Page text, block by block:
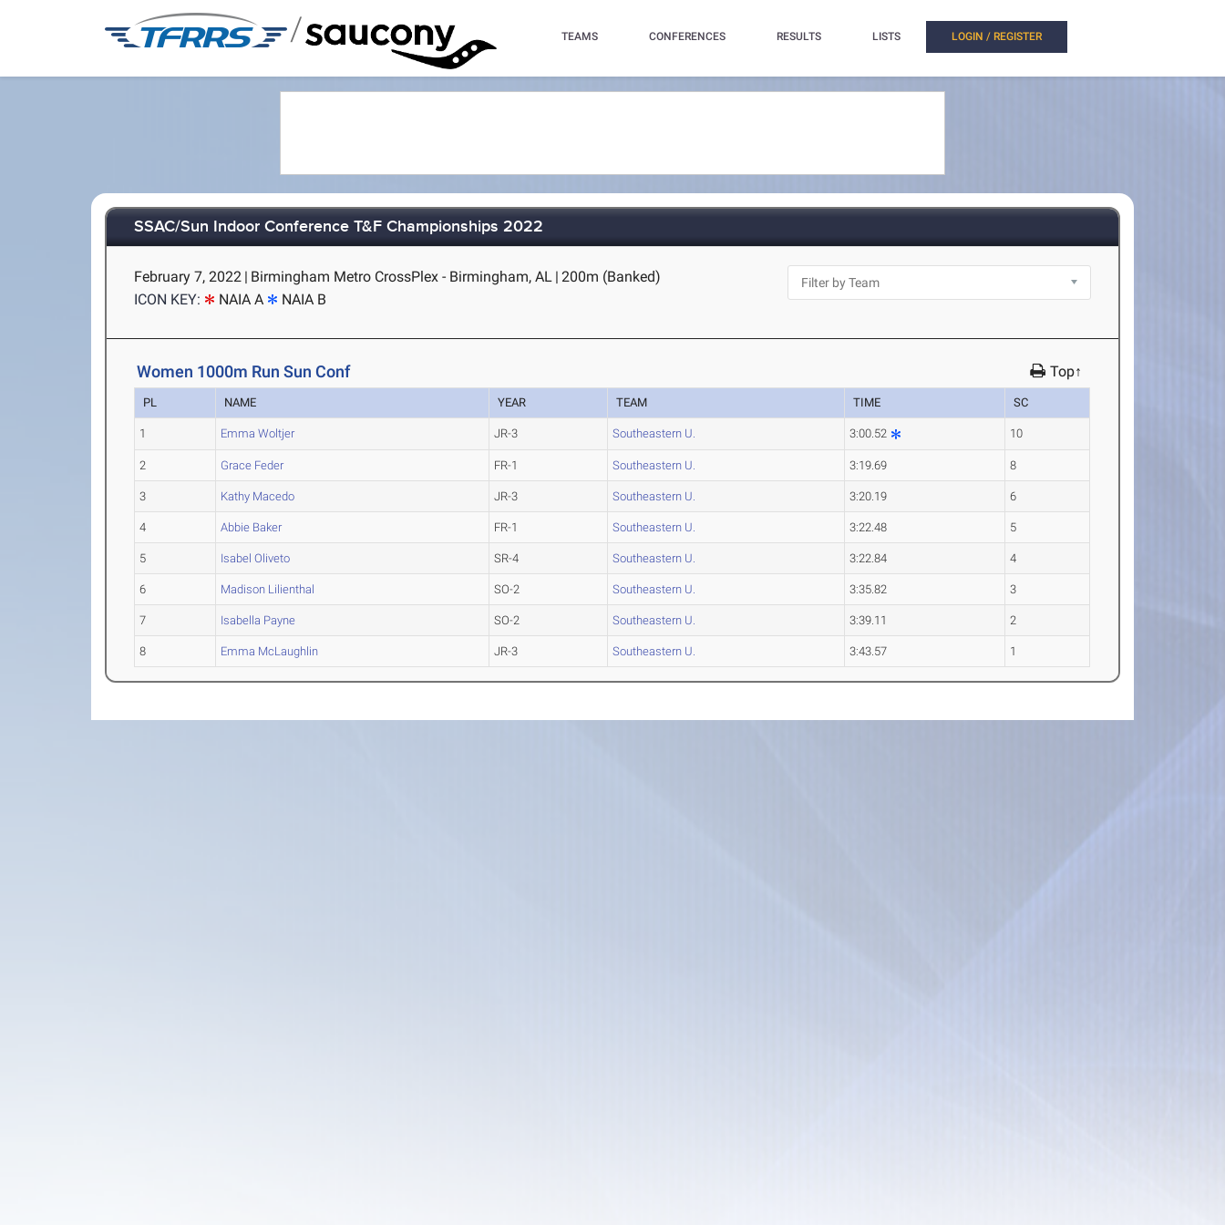
/ TEAMS CONFERENCES RESULTS LISTS LOGIN / REGISTER
SSAC/Sun Indoor Conference T&F Championships 2022
February 7, 2022 | Birmingham Metro CrossPlex - Birmingham, AL | 200m (Banked)
ICON KEY:
NAIA A NAIA B
Women 1000m Run Sun Conf Top↑
PL NAME YEAR TEAM TIME SC
1 Emma Woltjer JR-3 Southeastern U. 3:00.52 10
2 Grace Feder FR-1 Southeastern U. 3:19.69 8
3 Kathy Macedo JR-3 Southeastern U. 3:20.19 6
4 Abbie Baker FR-1 Southeastern U. 3:22.48 5
5 Isabel Oliveto SR-4 Southeastern U. 3:22.84 4
6 Madison Lilienthal SO-2 Southeastern U. 3:35.82 3
7 Isabella Payne SO-2 Southeastern U. 3:39.11 2
8 Emma McLaughlin JR-3 Southeastern U. 3:43.57 1